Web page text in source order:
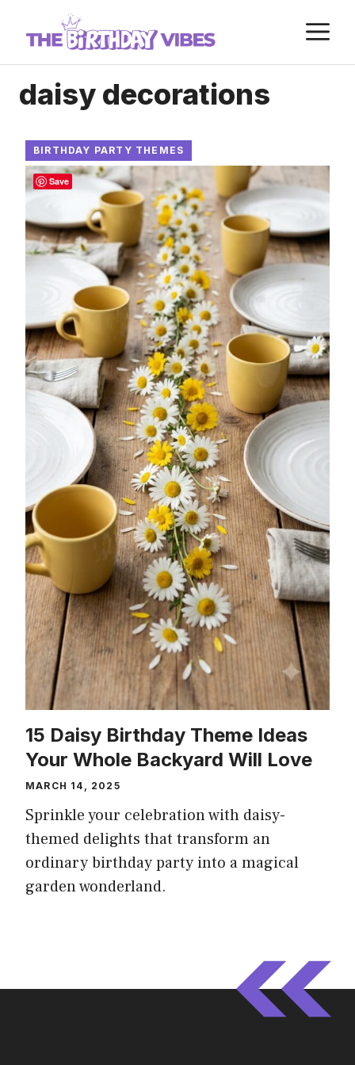
daisy decorations
BIRTHDAY PARTY THEMES
15 Daisy Birthday Theme Ideas
Your Whole Backyard Will Love
MARCH 14, 2025
Sprinkle your celebration with daisy-
themed delights that transform an
ordinary birthday party into a magical
garden wonderland.
Save